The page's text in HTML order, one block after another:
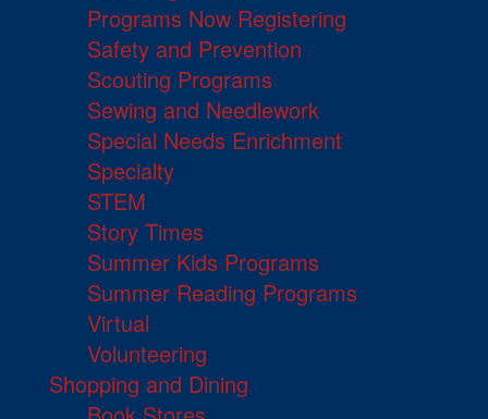
Programs Now Registering
Safety and Prevention
Scouting Programs
Sewing and Needlework
Special Needs Enrichment
Specialty
STEM
Story Times
Summer Kids Programs
Summer Reading Programs
Virtual
Volunteering
Shopping and Dining